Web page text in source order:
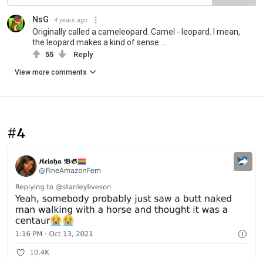
NsG 4 years ago
Originally called a cameleopard. Camel - leopard. I mean,
the leopard makes a kind of sense....
55 Reply
View more comments
#4